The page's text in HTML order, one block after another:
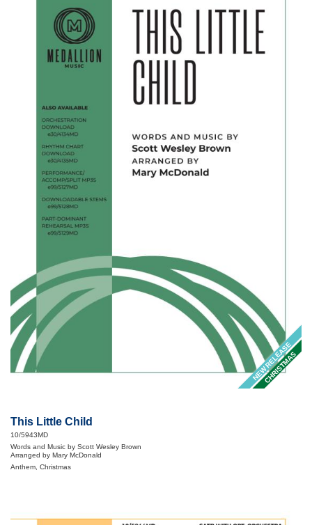
CHRISTMAS
NEW RELEASE
This Little Child
10/5943MD
Words and Music by Scott Wesley Brown
Arranged by Mary McDonald
Anthem, Christmas